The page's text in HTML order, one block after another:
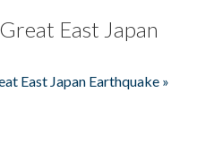
East Japan
East Japan Earthquake »